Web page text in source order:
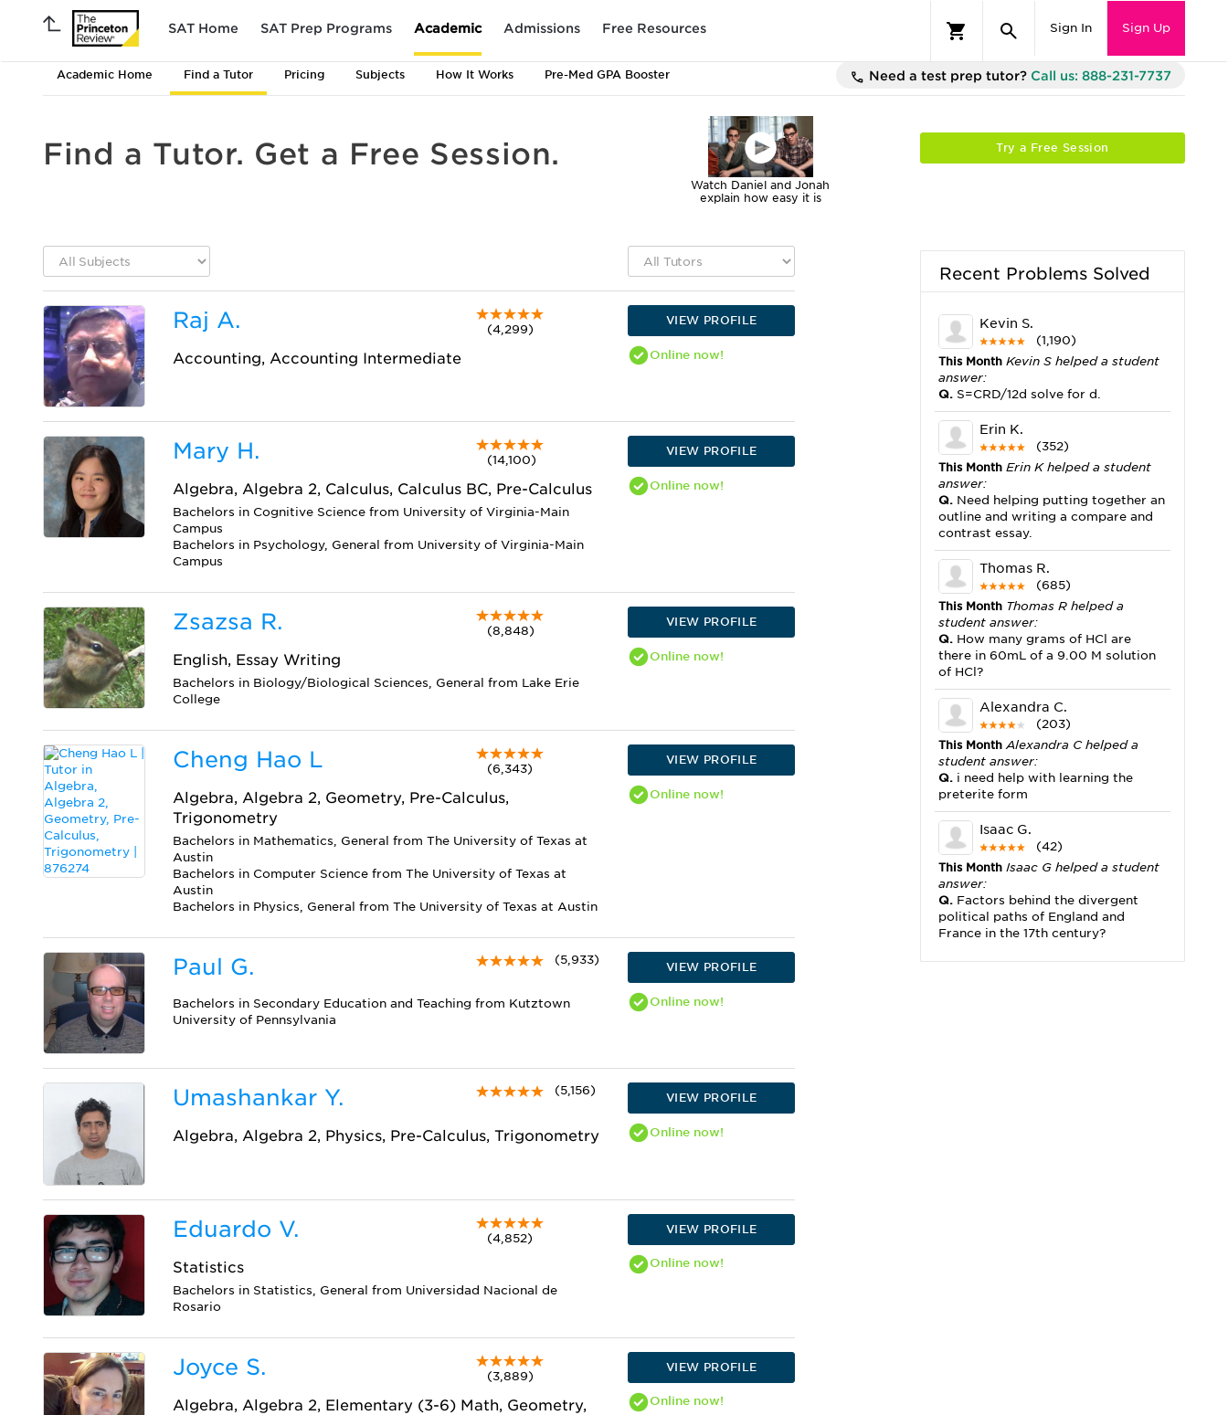
SAT Home SAT Prep Programs Academic Admissions Free Resources Sign In Sign Up
Academic Home Find a Tutor Pricing Subjects How It Works Pre-Med GPA Booster Need a test prep tutor? Call us: 888-231-7737
Find a Tutor. Get a Free Session.
Watch Daniel and Jonah
explain how easy it is
Try a Free Session
Raj A. (4,299)
Accounting, Accounting Intermediate
VIEW PROFILE
Onlinenow!
Mary H. (14,100)
Algebra, Algebra 2, Calculus, Calculus BC, Pre-Calculus
Bachelors in Cognitive Science from University of Virginia-Main
Campus
Bachelors in Psychology, General from University of Virginia-Main
Campus
VIEW PROFILE
Onlinenow!
Zsazsa R. (8,848)
English, Essay Writing
Bachelors in Biology/Biological Sciences, General from Lake Erie
College
VIEW PROFILE
Onlinenow!
Cheng Hao L (6,343)
Algebra, Algebra 2, Geometry, Pre-Calculus,
Trigonometry
Bachelors in Mathematics, General from The University of Texas at
Austin
Bachelors in Computer Science from The University of Texas at
Austin
Bachelors in Physics, General from The University of Texas at Austin
VIEW PROFILE
Onlinenow!
Paul G. (5,933)
Bachelors in Secondary Education and Teaching from Kutztown
University of Pennsylvania
VIEW PROFILE
Onlinenow!
Umashankar Y. (5,156)
Algebra, Algebra 2, Physics, Pre-Calculus, Trigonometry
VIEW PROFILE
Onlinenow!
Eduardo V. (4,852)
Statistics
Bachelors in Statistics, General from Universidad Nacional de
Rosario
VIEW PROFILE
Onlinenow!
Joyce S. (3,889)
Algebra, Algebra 2, Elementary (3-6) Math, Geometry,
VIEW PROFILE
Onlinenow!
Recent Problems Solved
Kevin S.
(1,190)
This Month Kevin S helped a student
answer:
Q. S=CRD/12d solve for d.
Erin K.
(352)
This Month Erin K helped a student
answer:
Q. Need helping putting together an
outline and writing a compare and
contrast essay.
Thomas R.
(685)
This Month Thomas R helped a
student answer:
Q. How many grams of HCl are
there in 60mL of a 9.00 M solution
of HCl?
Alexandra C.
(203)
This MonthAlexandra C helped a
student answer:
Q. i need help with learning the
preterite form
Isaac G.
(42)
This Month Isaac G helped a student
answer:
Q. Factors behind the divergent
political paths of England and
France in the 17th century?